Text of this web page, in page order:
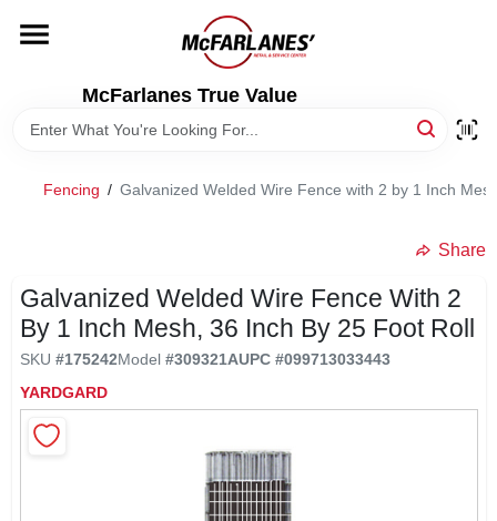
content
McFarlanes True Value
LOCAL AD
STORE INFO
Fencing / Galvanized Welded Wire Fence with 2 by 1 Inch
Share
Galvanized Welded Wire Fence With 2
By 1 Inch Mesh, 36 Inch By 25 Foot Roll
SKU #175242Model #309321AUPC #099713033443
YARDGARD